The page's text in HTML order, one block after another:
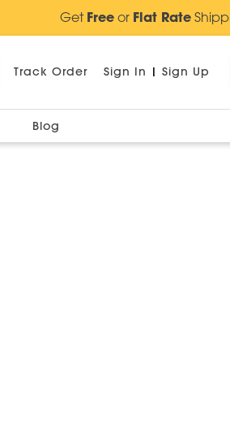
GetFreeor Flat Rate
Track Order Sign In | Sign Up
Blog